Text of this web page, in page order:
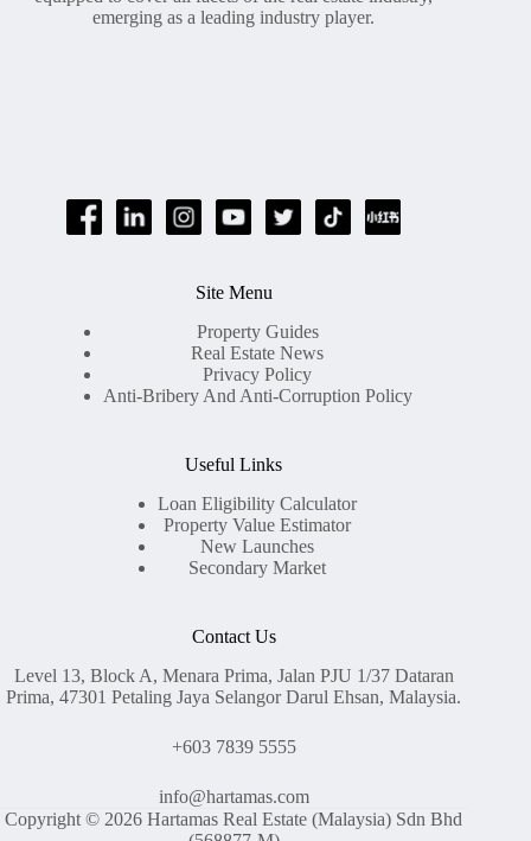
emerging as a leading industry player.
Site Menu
Property Guides
Real Estate News
Privacy Policy
Anti-Bribery And Anti-Corruption Policy
Useful Links
Loan Eligibility Calculator
Property Value Estimator
New Launches
Secondary Market
Contact Us
Level 13, Block A, Menara Prima, Jalan PJU 1/37 Dataran
Prima, 47301 Petaling Jaya Selangor Darul Ehsan, Malaysia.
+603 7839 5555
info@hartamas.com
Copyright © 2026 Hartamas Real Estate (Malaysia) Sdn Bhd